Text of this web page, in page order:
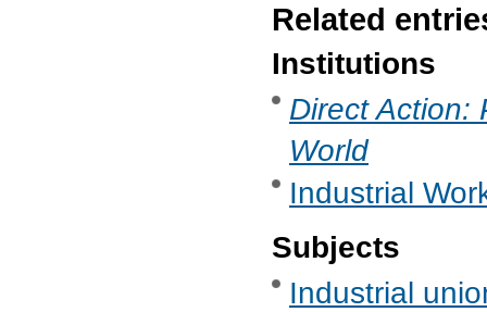
Related
Institutions
Direct Action:
World
Industrial
Subjects
Industrial